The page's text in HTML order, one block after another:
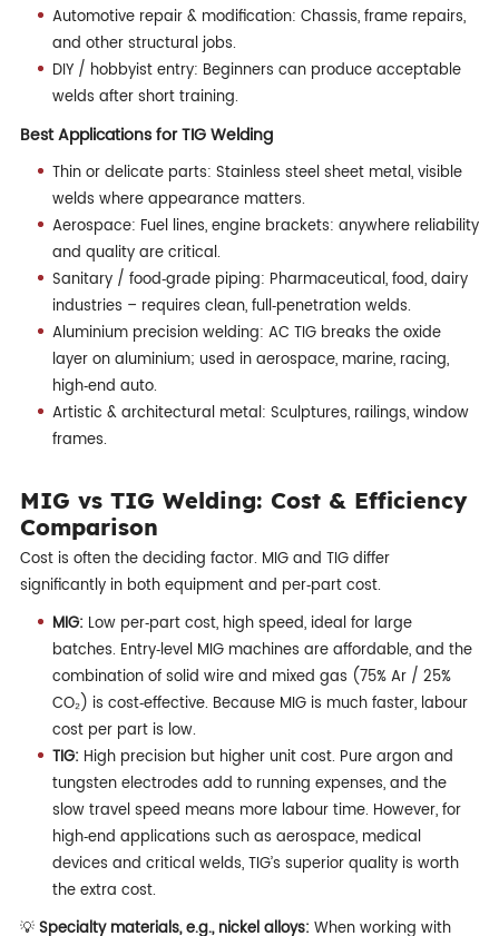
Automotive repair & modification: Chassis, frame repairs,
and other structural jobs.
DIY / hobbyist entry: Beginners can produce acceptable
welds after short training.
Best Applications for TIG Welding
Thin or delicate parts: Stainless steel sheet metal, visible
welds where appearance matters.
Aerospace: Fuel lines, engine brackets: anywhere reliability
and quality are critical.
Sanitary / food‑grade piping: Pharmaceutical, food, dairy
industries – requires clean, full‑penetration welds.
Aluminium precision welding: AC TIG breaks the oxide
layer on aluminium; used in aerospace, marine, racing,
high‑end auto.
Artistic & architectural metal: Sculptures, railings, window
frames.
MIG vs TIG Welding: Cost & Efficiency
Comparison
Cost is often the deciding factor. MIG and TIG differ
significantly in both equipment and per‑part cost.
MIG: Low per‑part cost, high speed, ideal for large
batches. Entry‑level MIG machines are affordable, and the
combination of solid wire and mixed gas (75% Ar / 25%
CO₂) is cost‑effective. Because MIG is much faster, labour
cost per part is low.
TIG: High precision but higher unit cost. Pure argon and
tungsten electrodes add to running expenses, and the
slow travel speed means more labour time. However, for
high‑end applications such as aerospace, medical
devices and critical welds, TIG’s superior quality is worth
the extra cost.
💡Specialty materials, e.g., nickel alloys: When working with